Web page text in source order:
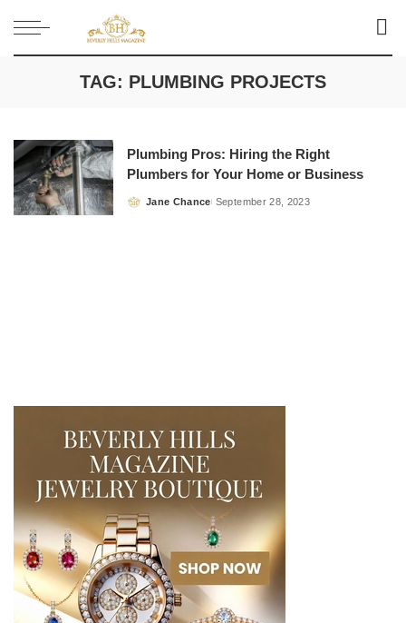
TAG: PLUMBING PROJECTS
Plumbing Pros: Hiring the Right
Plumbers for Your Home or Business
Posted
Jane Chance September 28, 2023